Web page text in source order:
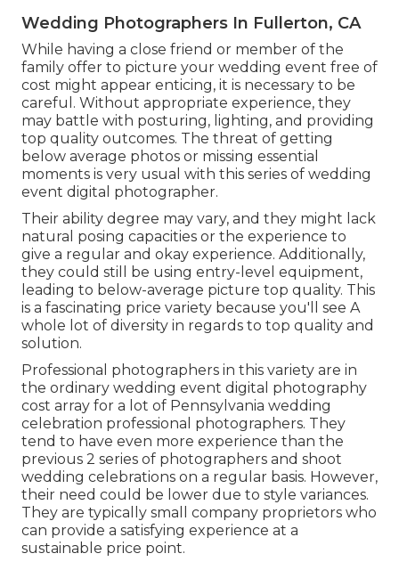
Wedding Photographers In Fullerton, CA
While having a close friend or member of the
family offer to picture your wedding event free of
cost might appear enticing, it is necessary to be
careful. Without appropriate experience, they
may battle with posturing, lighting, and providing
top quality outcomes. The threat of getting
below average photos or missing essential
moments is very usual with this series of wedding
event digital photographer.
Their ability degree may vary, and they might lack
natural posing capacities or the experience to
give a regular and okay experience. Additionally,
they could still be using entry-level equipment,
leading to below-average picture top quality. This
is a fascinating price variety because you'll see A
whole lot of diversity in regards to top quality and
solution.
Professional photographers in this variety are in
the ordinary wedding event digital photography
cost array for a lot of Pennsylvania wedding
celebration professional photographers. They
tend to have even more experience than the
previous 2 series of photographers and shoot
wedding celebrations on a regular basis. However,
their need could be lower due to style variances.
They are typically small company proprietors who
can provide a satisfying experience at a
sustainable price point.